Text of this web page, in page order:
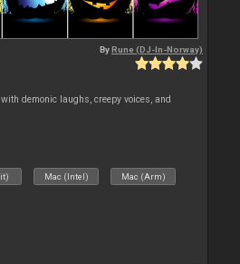
ByRune (DJ-In-Norway)
demonic laughs, creepy voices, and
Mac (Intel) Mac (Arm)